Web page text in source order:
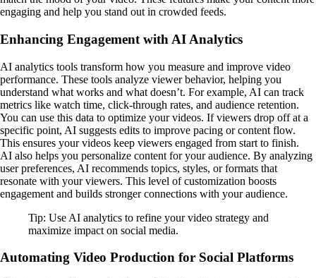
engaging and help you stand out in crowded feeds.
Enhancing Engagement with AI Analytics
AI analytics tools transform how you measure and improve video
performance. These tools analyze viewer behavior, helping you
understand what works and what doesn’t. For example, AI can track
metrics like watch time, click-through rates, and audience retention.
You can use this data to optimize your videos. If viewers drop off at a
specific point, AI suggests edits to improve pacing or content flow.
This ensures your videos keep viewers engaged from start to finish.
AI also helps you personalize content for your audience. By analyzing
user preferences, AI recommends topics, styles, or formats that
resonate with your viewers. This level of customization boosts
engagement and builds stronger connections with your audience.
Tip: Use AI analytics to refine your video strategy and
maximize impact on social media.
Automating Video Production for Social Platforms